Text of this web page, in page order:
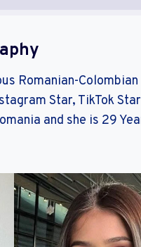
Romanian-
Star, TikTok
and she is 29